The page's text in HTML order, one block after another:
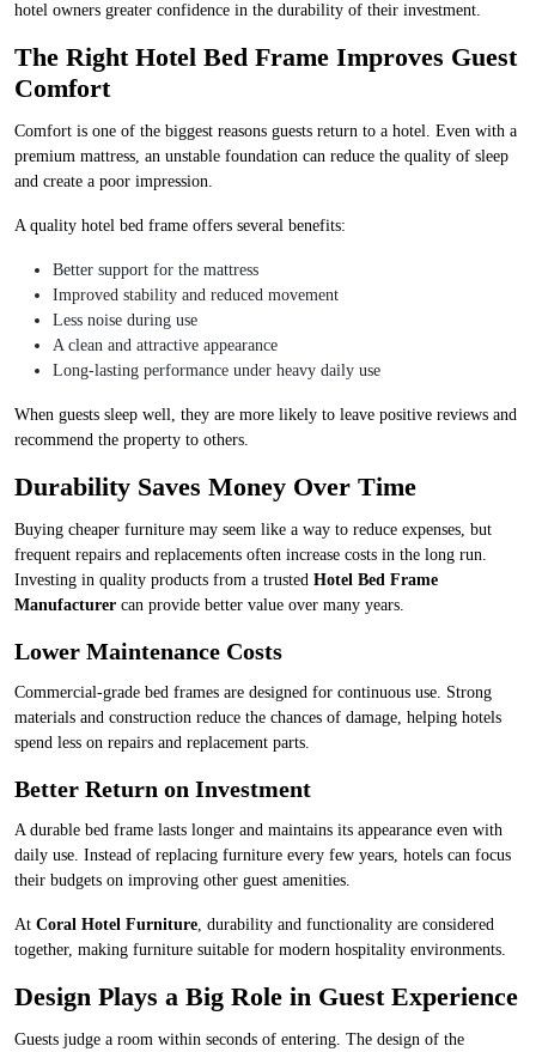
hotel owners greater confidence in the durability of their investment.
The Right Hotel Bed Frame Improves Guest
Comfort
Comfort is one of the biggest reasons guests return to a hotel. Even with a
premium mattress, an unstable foundation can reduce the quality of sleep
and create a poor impression.
A quality hotel bed frame offers several benefits:
Better support for the mattress
Improved stability and reduced movement
Less noise during use
A clean and attractive appearance
Long-lasting performance under heavy daily use
When guests sleep well, they are more likely to leave positive reviews and
recommend the property to others.
Durability Saves Money Over Time
Buying cheaper furniture may seem like a way to reduce expenses, but
frequent repairs and replacements often increase costs in the long run.
Investing in quality products from a trusted Hotel Bed Frame
Manufacturer can provide better value over many years.
Lower Maintenance Costs
Commercial-grade bed frames are designed for continuous use. Strong
materials and construction reduce the chances of damage, helping hotels
spend less on repairs and replacement parts.
Better Return on Investment
A durable bed frame lasts longer and maintains its appearance even with
daily use. Instead of replacing furniture every few years, hotels can focus
their budgets on improving other guest amenities.
At Coral Hotel Furniture, durability and functionality are considered
together, making furniture suitable for modern hospitality environments.
Design Plays a Big Role in Guest Experience
Guests judge a room within seconds of entering. The design of the